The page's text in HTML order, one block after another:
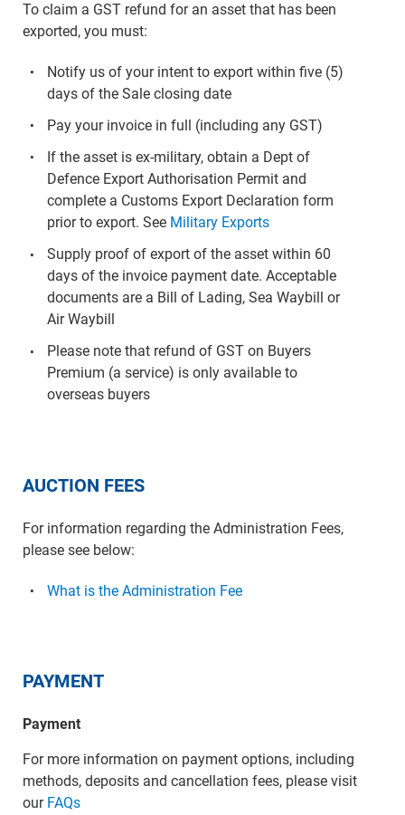
To claim a GST refund for an asset that has been
exported, you must:
Notify us of your intent to export within five (5)
days of the Sale closing date
Pay your invoice in full (including any GST)
If the asset is ex-military, obtain a Dept of
Defence Export Authorisation Permit and
complete a Customs Export Declaration form
prior to export. See Military Exports
Supply proof of export of the asset within 60
days of the invoice payment date. Acceptable
documents are a Bill of Lading, Sea Waybill or
Air Waybill
Please note that refund of GST on Buyers
Premium (a service) is only available to
overseas buyers
AUCTION FEES
For information regarding the Administration Fees,
please see below:
What is the Administration Fee
PAYMENT
Payment
For more information on payment options, including
methods, deposits and cancellation fees, please visit
our FAQs